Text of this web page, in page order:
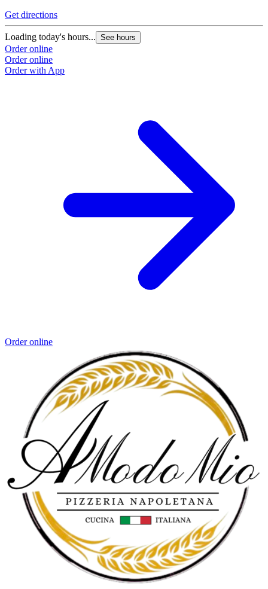
Get directions
Loading today's hours... See hours
Order online
Order online
Order with App
Order online